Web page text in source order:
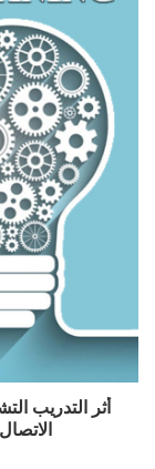
أثر التدريب